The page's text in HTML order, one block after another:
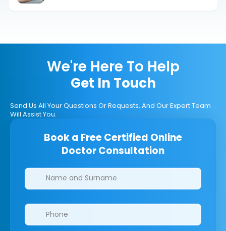
We're Here To Help
Get In Touch
Send Us All Your Questions Or Requests, And Our Expert Team
Will Assist You.
Book a Free Certified Online
Doctor Consultation
Clinics/branches